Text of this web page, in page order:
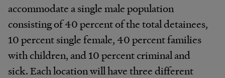
accommodate a single male population
consisting of 40 percent of the total detainees,
10 percent single female, 40 percent families
with children, and 10 percent criminal and
sick. Each location will have three different